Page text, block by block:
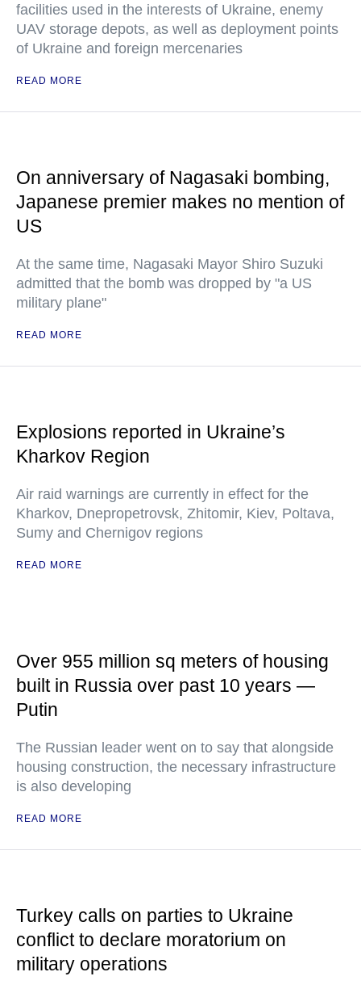
facilities used in the interests of Ukraine, enemy
UAV storage depots, as well as deployment points
of Ukraine and foreign mercenaries
READ MORE
On anniversary of Nagasaki bombing,
Japanese premier makes no mention of
US
At the same time, Nagasaki Mayor Shiro Suzuki
admitted that the bomb was dropped by "a US
military plane"
READ MORE
Explosions reported in Ukraine’s
Kharkov Region
Air raid warnings are currently in effect for the
Kharkov, Dnepropetrovsk, Zhitomir, Kiev, Poltava,
Sumy and Chernigov regions
READ MORE
Over 955 million sq meters of housing
built in Russia over past 10 years —
Putin
The Russian leader went on to say that alongside
housing construction, the necessary infrastructure
is also developing
READ MORE
Turkey calls on parties to Ukraine
conflict to declare moratorium on
military operations